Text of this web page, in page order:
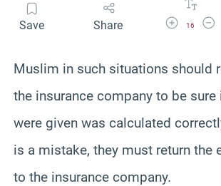
Save Share Increase Font
16
Muslim in such situations should
the insurance company to be
were given was calculated
is a mistake, they must return the
to the insurance company.